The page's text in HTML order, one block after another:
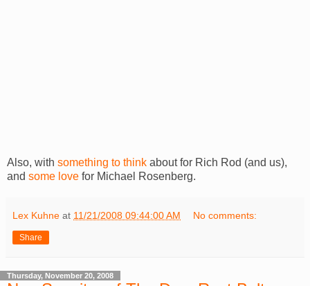
Also, with something to think about for Rich Rod (and us),
and some love for Michael Rosenberg.
Lex Kuhne at 11/21/2008 09:44:00 AM No comments:
Share
Thursday, November 20, 2008